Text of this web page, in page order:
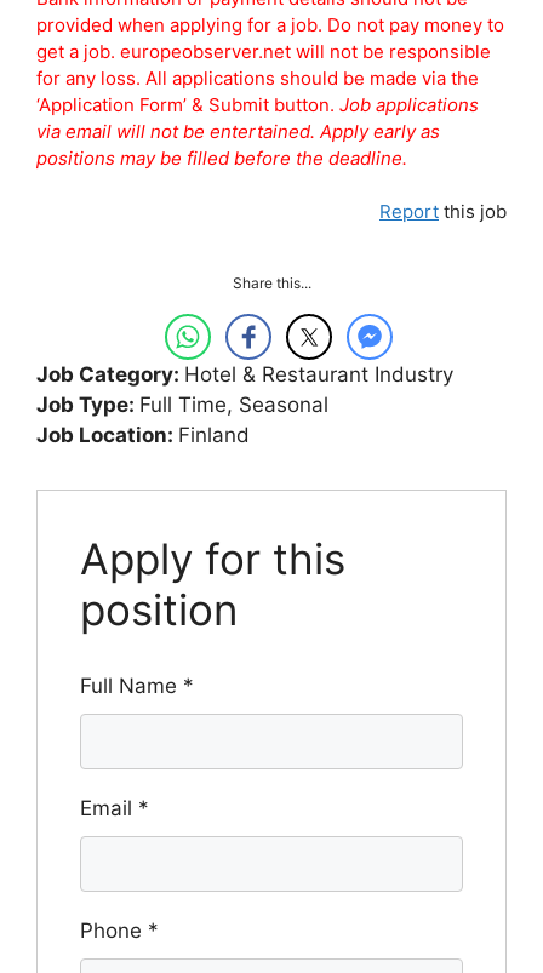
provided when applying for a job. Do not pay money to
get a job. europeobserver.net will not be responsible
for any loss. All applications should be made via the
‘Application Form’ & Submit button. Job applications
via email will not be entertained. Apply early as
positions may be filled before the deadline.
Report this job
Share this...
Job Category: Hotel & Restaurant Industry
Job Type: Full Time Seasonal
Job Location: Finland
Apply for this
position
Full Name *
Email *
Phone *